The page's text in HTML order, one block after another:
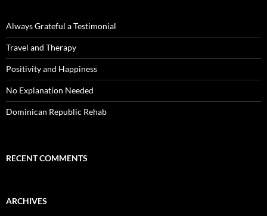
Always Grateful a Testimonial
Travel and Therapy
Positivity and Happiness
No Explanation Needed
Dominican Republic Rehab
RECENT COMMENTS
ARCHIVES